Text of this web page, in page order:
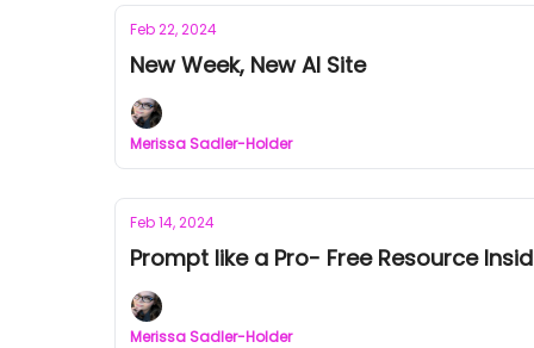
Feb 22, 2024
New Week, New AI Site
Merissa Sadler-Holder
Feb 14, 2024
Prompt like a Pro- Free Resource
Merissa Sadler-Holder